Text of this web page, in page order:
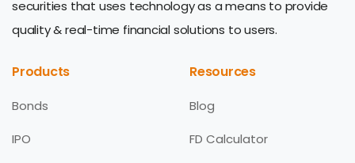
securities that uses technology as a means to provide
quality & real-time financial solutions to users.
Products
Bonds
IPO
Resources
Blog
FD Calculator